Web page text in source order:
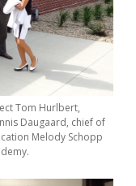
Tom Hurlbert,
Daugaard, chief of
Melody Schopp